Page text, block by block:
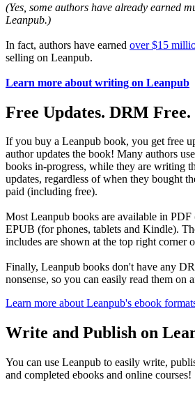
(Yes, some authors have already earned
Leanpub.)
In fact, authors have earned over $15
selling on Leanpub.
Learn more about writing on Leanpub
Free Updates. DRM Free.
If you buy a Leanpub book, you get free
author updates the book! Many authors
books in-progress, while they are writing
updates, regardless of when they bought
paid (including free).
Most Leanpub books are available in PDF
EPUB (for phones, tablets and Kindle).
includes are shown at the top right corner
Finally, Leanpub books don't have any
nonsense, so you can easily read them on
Learn more about Leanpub's ebook
Write and Publish on
You can use Leanpub to easily write,
and completed ebooks and online courses!